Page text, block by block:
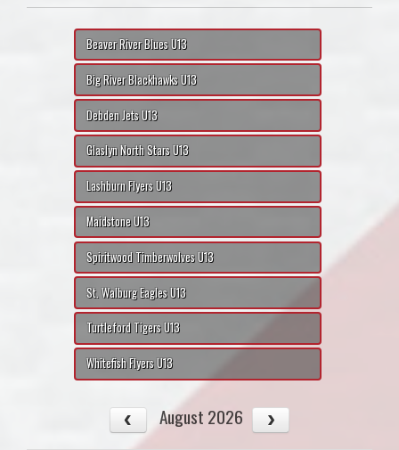
Beaver River Blues U13
Big River Blackhawks U13
Debden Jets U13
Glaslyn North Stars U13
Lashburn Flyers U13
Maidstone U13
Spiritwood Timberwolves U13
St. Walburg Eagles U13
Turtleford Tigers U13
Whitefish Flyers U13
August 2026